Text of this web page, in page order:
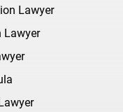
Lawyer
Lawyer